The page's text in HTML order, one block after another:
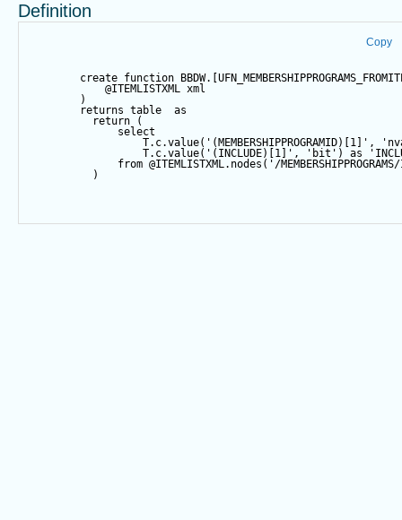
Definition
Copy
create function
@ITEMLISTXML xml
)
returns table
as
return (
select
T.c.value( '(MEMBERSHIPPROGRAMID)[1]' ,
T.c.value( '(INCLUDE)[1]' , 'bit' ) as
from @ITEMLISTXML.nodes( '/
)